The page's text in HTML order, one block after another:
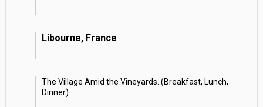
Libourne, France
The Village Amid the Vineyards. (Breakfast, Lunch,
Dinner)